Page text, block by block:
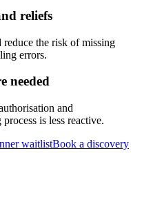
reliefs
the risk of missing
errors.
needed
and
is less reactive.
waitlistBook a discovery